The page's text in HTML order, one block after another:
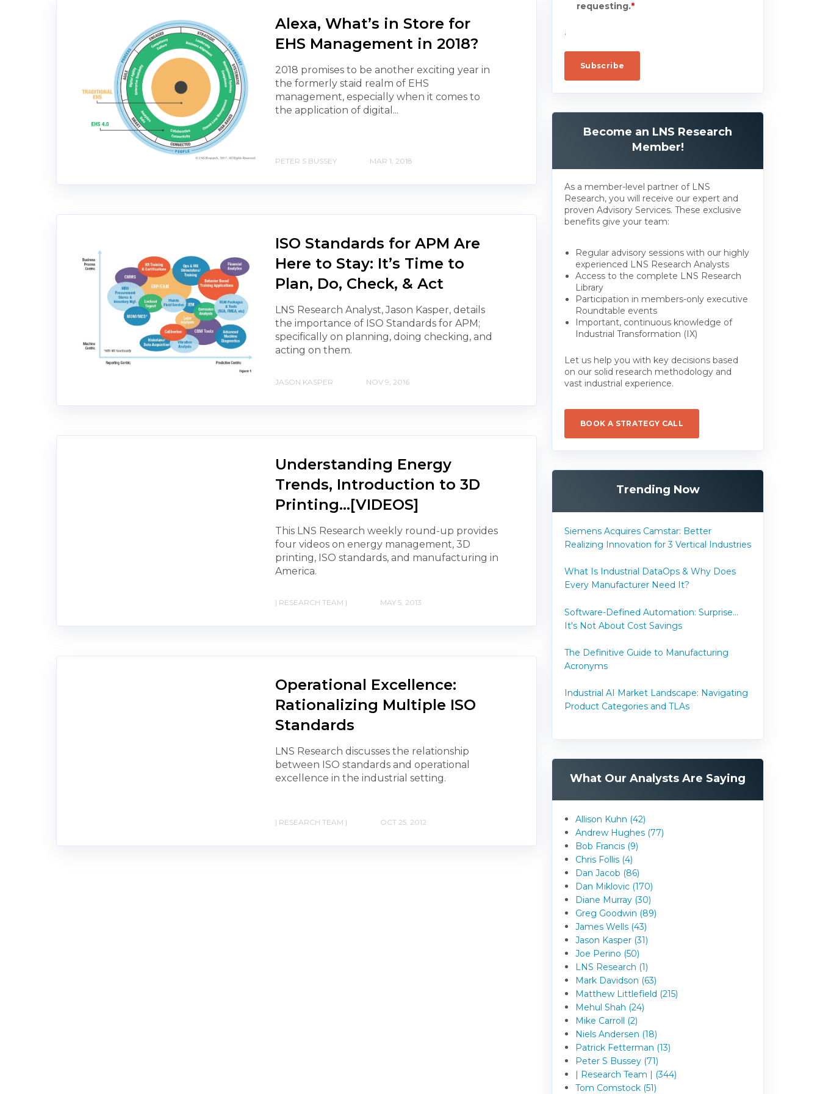
Alexa, What’s in Store for
EHS Management in 2018?
2018 promises to be another exciting year in
the formerly staid realm of EHS
management, especially when it comes to
the application of digital...
PETER S BUSSEY MAR 1, 2018
ISO Standards for APM Are
Here to Stay: It’s Time to
Plan, Do, Check, & Act
LNS Research Analyst, Jason Kasper, details
the importance of ISO Standards for APM;
specifically on planning, doing checking, and
acting on them.
JASON KASPER NOV 9, 2016
Understanding Energy
Trends, Introduction to 3D
Printing...[VIDEOS]
This LNS Research weekly round-up provides
four videos on energy management, 3D
printing, ISO standards, and manufacturing in
America.
| RESEARCH TEAM | MAY 5, 2013
Operational Excellence:
Rationalizing Multiple ISO
Standards
LNS Research discusses the relationship
between ISO standards and operational
excellence in the industrial setting.
| RESEARCH TEAM | OCT 25, 2012
requesting.*
.
Become an LNS Research
Member!
As a member-level partner of LNS
Research, you will receive our expert and
proven Advisory Services. These exclusive
benefits give your team:
Regular advisory sessions with our highly
experienced LNS Research Analysts
Access to the complete LNS Research
Library
Participation in members-only executive
Roundtable events
Important, continuous knowledge of
Industrial Transformation (IX)
Let us help you with key decisions based
on our solid research methodology and
vast industrial experience.
BOOK A STRATEGY CALL
Trending Now
Siemens Acquires Camstar: Better
Realizing Innovation for 3 Vertical Industries
What Is Industrial DataOps & Why Does
Every Manufacturer Need It?
Software-Defined Automation: Surprise...
It's Not About Cost Savings
The Definitive Guide to Manufacturing
Acronyms
Industrial AI Market Landscape: Navigating
Product Categories and TLAs
What Our Analysts Are Saying
Allison Kuhn (42)
Andrew Hughes (77)
Bob Francis (9)
Chris Follis (4)
Dan Jacob (86)
Dan Miklovic (170)
Diane Murray (30)
Greg Goodwin (89)
James Wells (43)
Jason Kasper (31)
Joe Perino (50)
LNS Research (1)
Mark Davidson (63)
Matthew Littlefield (215)
Mehul Shah (24)
Mike Carroll (2)
Niels Andersen (18)
Patrick Fetterman (13)
Peter S Bussey (71)
| Research Team | (344)
Tom Comstock (51)